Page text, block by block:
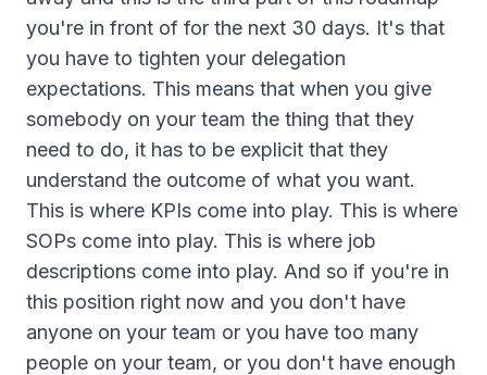
you're in front of for the next 30 days. It's that
you have to tighten your delegation
expectations. This means that when you give
somebody on your team the thing that they
need to do, it has to be explicit that they
understand the outcome of what you want.
This is where KPIs come into play. This is where
SOPs come into play. This is where job
descriptions come into play. And so if you're in
this position right now and you don't have
anyone on your team or you have too many
people on your team, or you don't have enough